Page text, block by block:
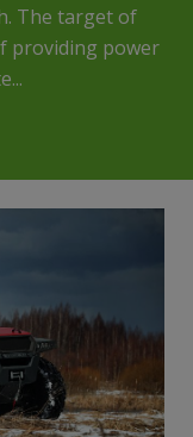
The target of
providing power